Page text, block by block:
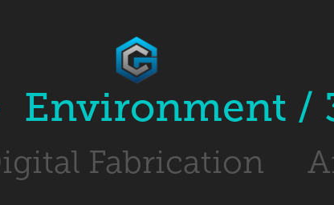
Environment /
Fabrication